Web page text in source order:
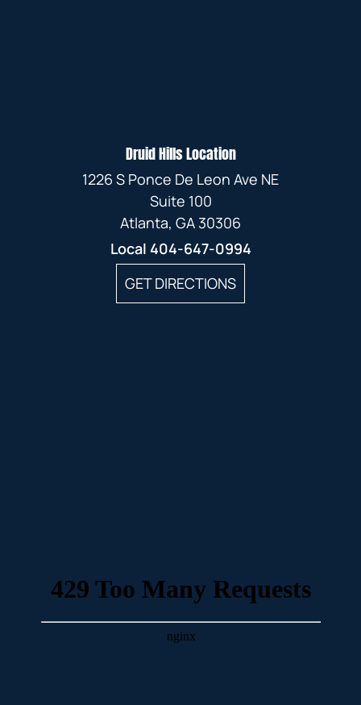
Druid Hills Location
1226 S Ponce De Leon Ave NE
Suite 100
Atlanta, GA 30306
Local 404-647-0994
GET DIRECTIONS